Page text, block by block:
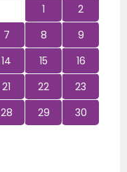
1
2
7 8
9
14 15
16
21 22
23
28 29
30